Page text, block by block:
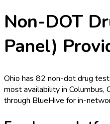
Non-DOT
Panel)
Ohio has 82 non-dot drug
most availability in Columbus,
through BlueHive for in-